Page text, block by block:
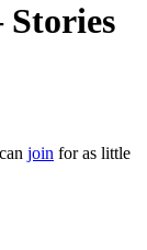
Stories
join for as little